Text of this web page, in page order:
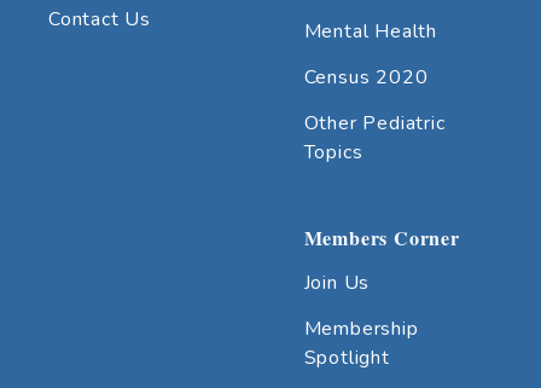
Contact Us
Mental Health
Census 2020
Other Pediatric
Topics
Members Corner
Join Us
Membership
Spotlight